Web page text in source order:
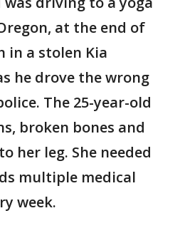
at the end of
in a stolen Kia
he drove the wrong
The 25-year-old
broken bones and
her leg. She needed
multiple medical
week.